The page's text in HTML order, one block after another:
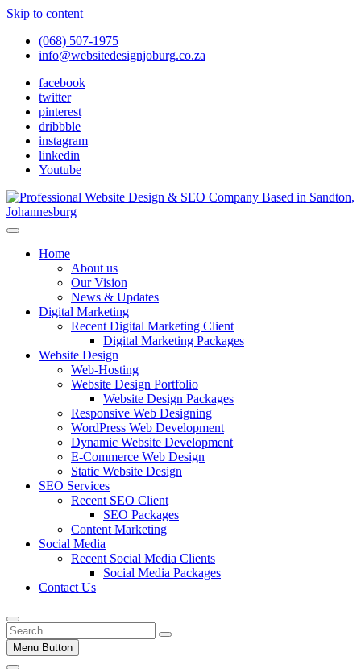
Skip to content
(068) 507-1975
info@websitedesignjoburg.co.za
facebook
twitter
pinterest
dribbble
instagram
linkedin
Youtube
Website Design Joburg
Looking for a top website design company in Johannesburg? We
traffic into revenue. Get a free quote!
Home
About us
Our Vision
News & Updates
Digital Marketing
Recent Digital Marketing Client
Digital Marketing Packages
Website Design
Web-Hosting
Website Design Portfolio
Website Design Packages
Responsive Web Designing
WordPress Web Development
Dynamic Website Development
E-Commerce Web Design
Static Website Design
SEO Services
Recent SEO Client
SEO Packages
Content Marketing
Social Media
Recent Social Media Clients
Social Media Packages
Contact Us
Menu Button